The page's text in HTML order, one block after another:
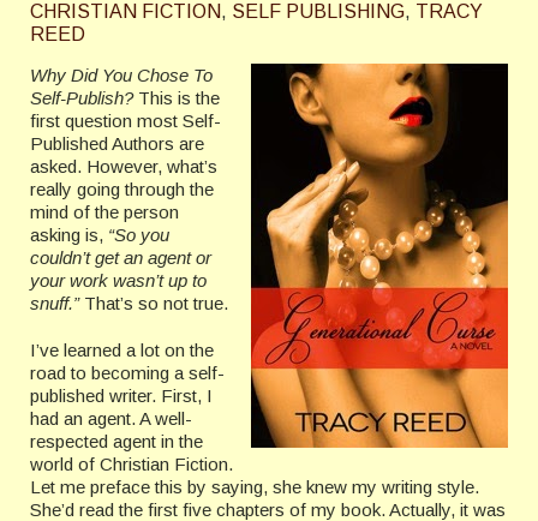
CHRISTIAN FICTION, SELF PUBLISHING, TRACY
REED
Why Did You Chose To
Self-Publish?This is the
first question most Self-
Published Authors are
asked. However, what’s
really going through the
mind of the person
asking is, “So you
couldn’t get an agent or
your work wasn’t up to
snuff.”That’s so not true.
I’ve learned a lot on the
road to becoming a self-
published writer. First, I
had an agent. A well-
respected agent in the
world of Christian Fiction.
Let me preface this by saying, she knew my writing style.
She’d read the first five chapters of my book. Actually, it was